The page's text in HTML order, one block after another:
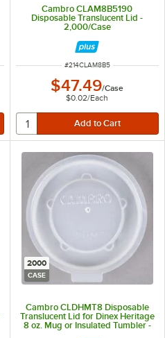
Cambro CLAM8B5190
Disposable Translucent Lid -
2,000/Case
ITEM NUMBER
#214CLAM8B5
$47.49/Case
$0.02/Each
2000
CASE
Cambro CLDHMT8 Disposable
Translucent Lid for Dinex Heritage
8 oz. Mug or Insulated Tumbler -